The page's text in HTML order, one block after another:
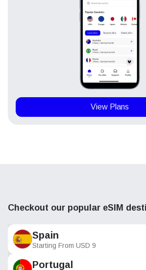
View Plans
Checkout our popular eSIM
Spain
Starting From USD 9
Portugal